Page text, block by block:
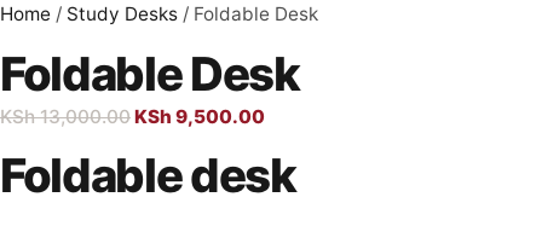
Home / Study Desks / Foldable Desk
Foldable Desk
KSh13,000.00KSh 9,500.00
Foldable desk